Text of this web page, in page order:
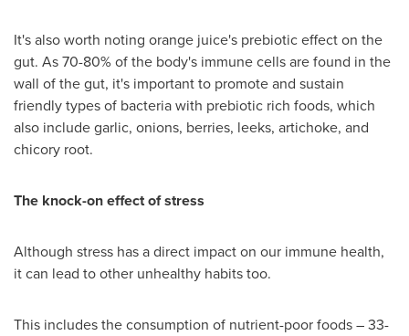
It's also worth noting orange juice's prebiotic effect on the
gut. As 70-80% of the body's immune cells are found in the
wall of the gut, it's important to promote and sustain
friendly types of bacteria with prebiotic rich foods, which
also include garlic, onions, berries, leeks, artichoke, and
chicory root.
The knock-on effect of stress
Although stress has a direct impact on our immune health,
it can lead to other unhealthy habits too.
This includes the consumption of nutrient-poor foods – 33-